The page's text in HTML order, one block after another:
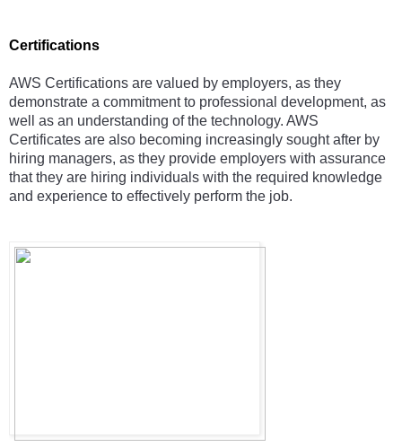
Certifications
AWS Certifications are valued by employers, as they
demonstrate a commitment to professional development, as
well as an understanding of the technology. AWS
Certificates are also becoming increasingly sought after by
hiring managers, as they provide employers with assurance
that they are hiring individuals with the required knowledge
and experience to effectively perform the job.